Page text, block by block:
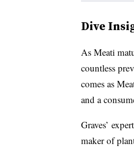
Dive
As Meati
countless
comes as
and a
Graves’
maker of